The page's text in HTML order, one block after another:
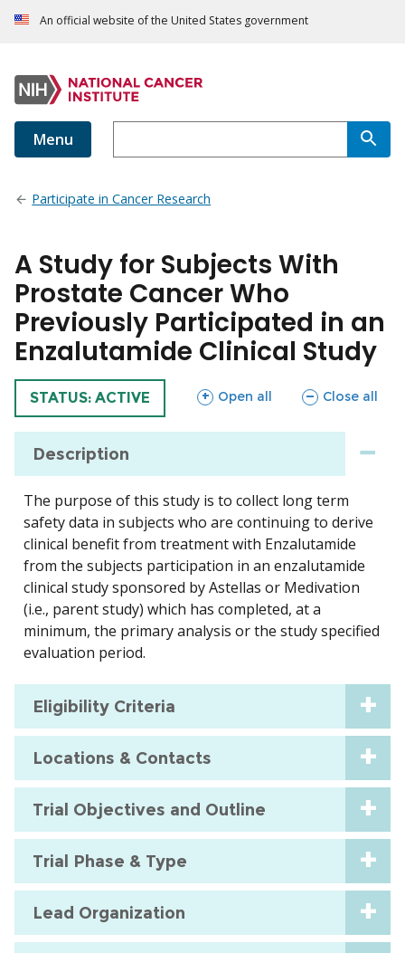
An official website of the United States government
Menu
Participate in Cancer Research
A Study for Subjects With
Prostate Cancer Who
Previously Participated in an
Enzalutamide Clinical Study
TRIAL
STATUS: ACTIVE Open all
sections Close all
sections
Description
The purpose of this study is to collect long term
safety data in subjects who are continuing to derive
clinical benefit from treatment with Enzalutamide
from the subjects participation in an enzalutamide
clinical study sponsored by Astellas or Medivation
(i.e., parent study) which has completed, at a
minimum, the primary analysis or the study specified
evaluation period.
Eligibility Criteria
Locations & Contacts
Trial Objectives and Outline
Trial Phase & Type
Lead Organization